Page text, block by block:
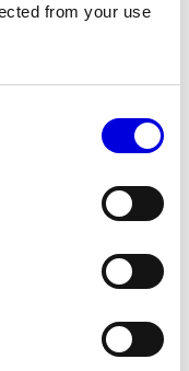
from your use
evolve. But what I